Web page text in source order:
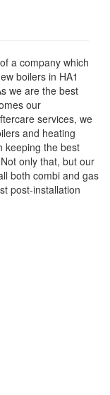
a company which
boilers in HA1
we are the best
our
services, we
and heating
keeping the best
only that, but our
both combi and gas
post-installation